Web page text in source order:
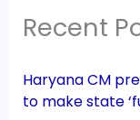
Recent
Haryana CM
to make state